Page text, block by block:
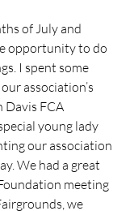
of July and
opportunity to do
I spent some
association’s
Davis FCA
young lady
our association
We had a great
meeting
we